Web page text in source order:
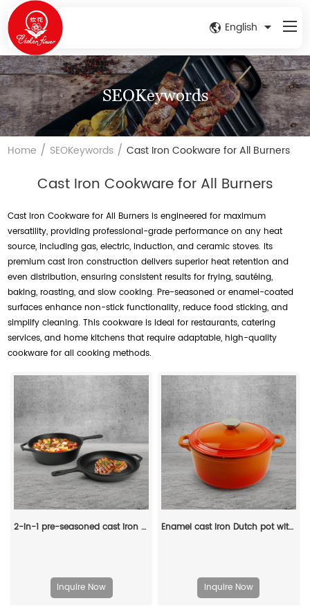
English
SEOKeywords
Home / SEOKeywords /Cast Iron Cookware for All Burners
Cast Iron Cookware for All Burners
Cast Iron Cookware for All Burners is engineered for maximum
versatility, providing professional-grade performance on any heat
source, including gas, electric, induction, and ceramic stoves. Its
premium cast iron construction delivers superior heat retention and
even distribution, ensuring consistent results for frying, sautéing,
baking, roasting, and slow cooking. Pre-seasoned or enamel-coated
surfaces enhance non-stick functionality, reduce food sticking, and
simplify cleaning. This cookware is ideal for restaurants, catering
services, and home kitchens that require adaptable, high-quality
cookware for all cooking methods.
2-in-1 pre-seasoned cast iron Dutch grill with handle - Stew pot with frying pan lid
Inquire Now
Enamel cast iron Dutch pot with lid and double handles, suitable for bread baking, stewing, and grilled meat
Inquire Now